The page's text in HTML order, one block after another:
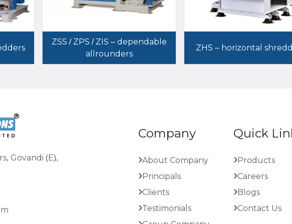
ZSS / ZPS / ZIS – dependable
allrounders
ZHS – horizontal
Govandi (E),
Company
About Company
Principals
Clients
Testimonials
Quick
Products
Careers
Blogs
Contact Us